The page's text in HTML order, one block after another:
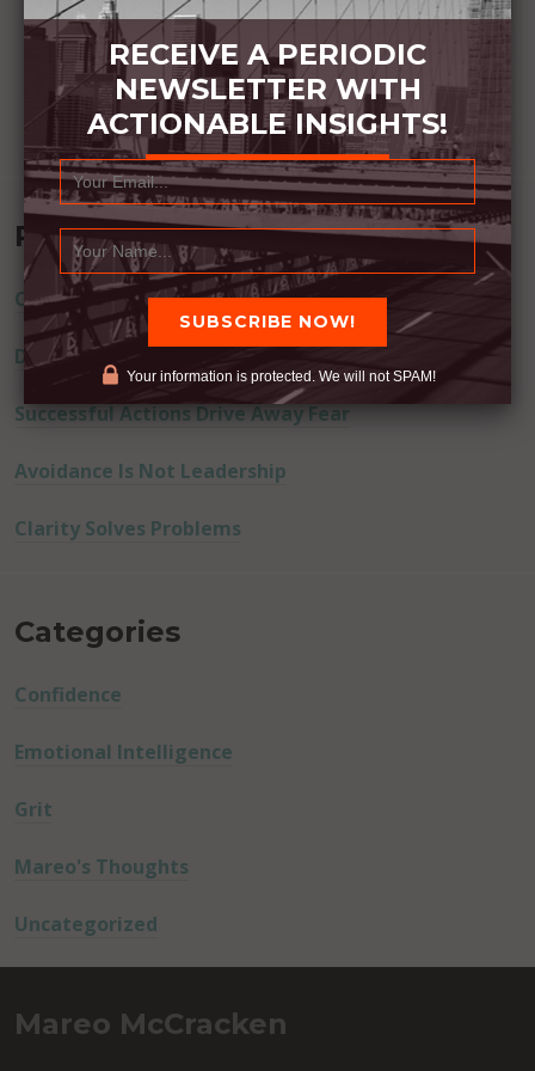
Recent Posts
Commitment Happens / Positive Results Follow
Don’t Lie
Successful Actions Drive Away Fear
Avoidance Is Not Leadership
Clarity Solves Problems
Categories
Confidence
Emotional Intelligence
Grit
Mareo's Thoughts
Uncategorized
Mareo McCracken
RECEIVE A PERIODIC
NEWSLETTER WITH
ACTIONABLE INSIGHTS!
Your information is protected. We will not SPAM!